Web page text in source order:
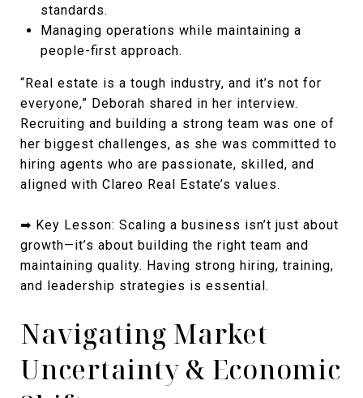
standards.
Managing operations while maintaining a
people-first approach.
“Real estate is a tough industry, and it’s not for
everyone,” Deborah shared in her interview.
Recruiting and building a strong team was one of
her biggest challenges, as she was committed to
hiring agents who are passionate, skilled, and
aligned with Clareo Real Estate’s values.
➡ Key Lesson: Scaling a business isn’t just about
growth—it’s about building the right team and
maintaining quality. Having strong hiring, training,
and leadership strategies is essential.
Navigating Market
Uncertainty & Economic